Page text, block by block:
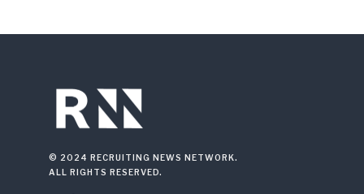
© 2024 RECRUITING NEWS NETWORK.
ALL RIGHTS RESERVED.